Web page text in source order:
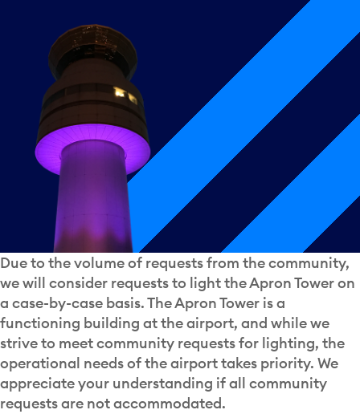
Due to the volume of requests from the community,
we will consider requests to light the Apron Tower on
a case-by-case basis. The Apron Tower is a
functioning building at the airport, and while we
strive to meet community requests for lighting, the
operational needs of the airport takes priority. We
appreciate your understanding if all community
requests are not accommodated.